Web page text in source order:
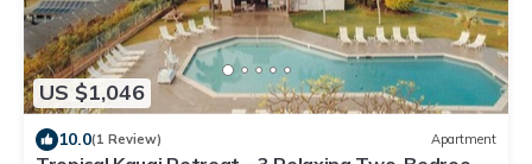
US $1,046
10.0(1 Review) Apartment